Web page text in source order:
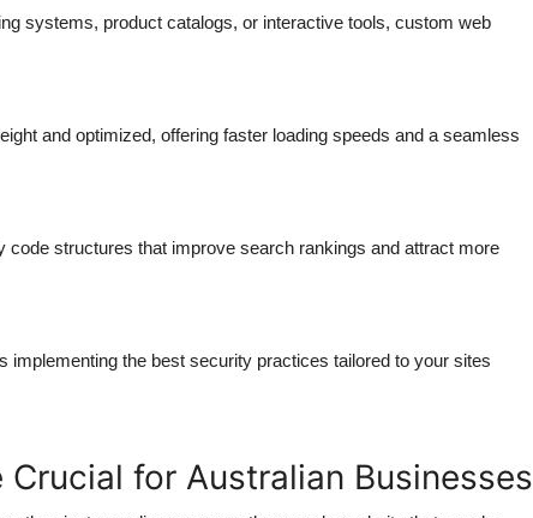
systems, product catalogs, or interactive tools, custom web
and optimized, offering faster loading speeds and a seamless
code structures that improve search rankings and attract more
implementing the best security practices tailored to your sites
for Australian Businesses